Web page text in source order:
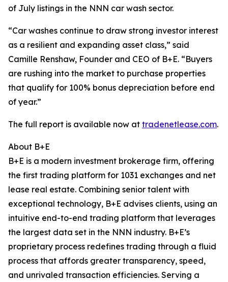
of July listings in the NNN car wash sector.
“Car washes continue to draw strong investor interest
as a resilient and expanding asset class,” said
Camille Renshaw, Founder and CEO of B+E. “Buyers
are rushing into the market to purchase properties
that qualify for 100% bonus depreciation before end
of year.”
The full report is available now at tradenetlease.com.
About B+E
B+E is a modern investment brokerage firm, offering
the first trading platform for 1031 exchanges and net
lease real estate. Combining senior talent with
exceptional technology, B+E advises clients, using an
intuitive end-to-end trading platform that leverages
the largest data set in the NNN industry. B+E’s
proprietary process redefines trading through a fluid
process that affords greater transparency, speed,
and unrivaled transaction efficiencies. Serving a